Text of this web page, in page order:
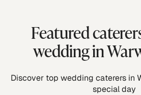
Featured
wedding in
Discover top wedding caterers in
special day